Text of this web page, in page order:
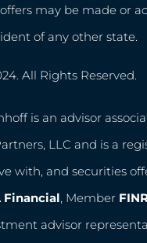
may be made or
of any other state.
All Rights Reserved.
is an advisor
LLC and is a
with, and securities
Financial, Member
advisor